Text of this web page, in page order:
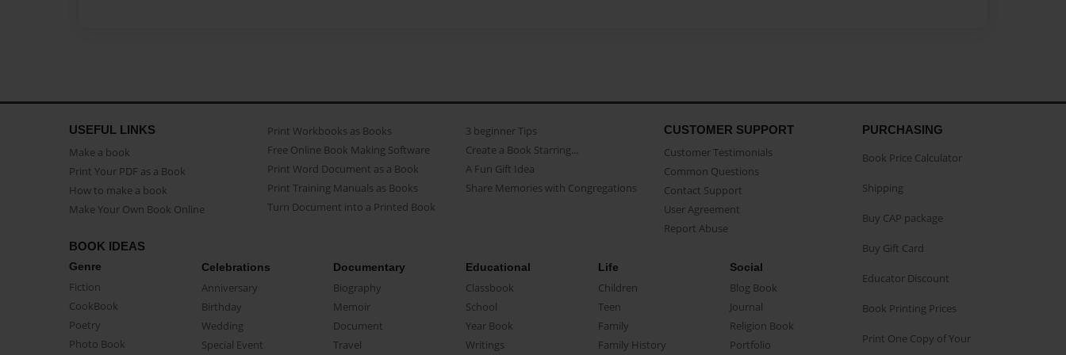
USEFUL LINKS
Make a book
Print Your PDF as a Book
How to make a book
Make Your Own Book Online
Print Workbooks as Books
Free Online Book Making Software
Print Word Document as a Book
Print Training Manuals as Books
Turn Document into a Printed Book
3 beginner Tips
Create a Book Starring...
A Fun Gift Idea
Share Memories with Congregations
CUSTOMER SUPPORT
Customer Testimonials
Common Questions
Contact Support
User Agreement
Report Abuse
BOOK IDEAS
Genre
Fiction
CookBook
Poetry
Photo Book
Celebrations
Anniversary
Birthday
Wedding
Special Event
Documentary
Biography
Memoir
Document
Travel
Educational
Classbook
School
Year Book
Writings
Life
Children
Teen
Family
Family History
Social
Blog Book
Journal
Religion Book
Portfolio
PURCHASING
Book Price Calculator
Shipping
Buy CAP package
Buy Gift Card
Educator Discount
Book Printing Prices
Print One Copy of Your